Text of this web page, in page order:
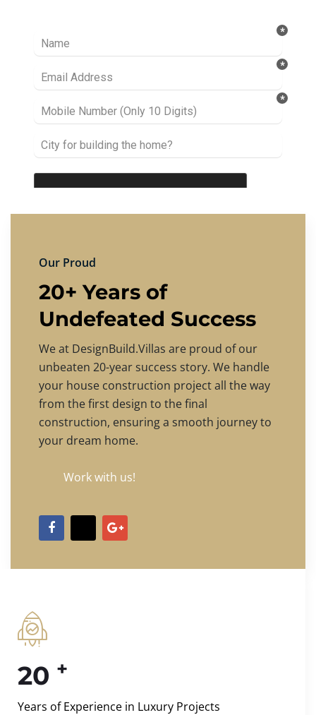
Our Proud
20+ Years of
Undefeated Success
We at DesignBuild.Villas are proud of our
unbeaten 20-year success story. We handle
your house construction project all the way
from the first design to the final
construction, ensuring a smooth journey to
your dream home.
Work with us!
20 +
Years of Experience in Luxury Projects